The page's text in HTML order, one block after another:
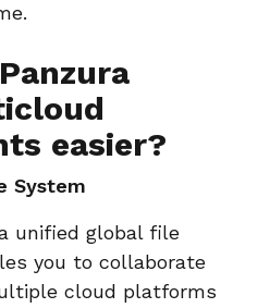
easier?
System
unified global file
you to collaborate
cloud platforms